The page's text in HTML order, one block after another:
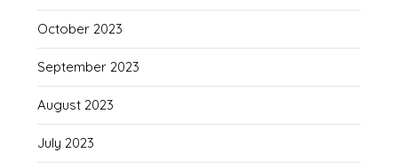
October 2023
September 2023
August 2023
July 2023